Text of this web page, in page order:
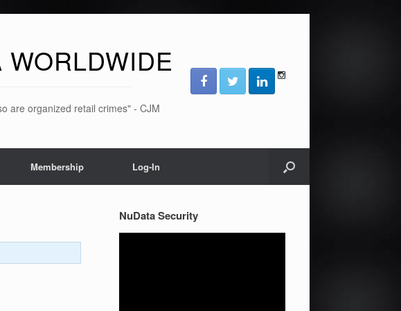
WORLDWIDE
are organized retail crimes" - CJM
Membership Log-In
NuData Security